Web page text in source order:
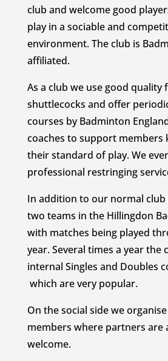
club and welcome good
play in a sociable and
environment. The club is
affiliated.
As a club we use good quality
shuttlecocks and offer
courses by Badminton
coaches to support members
their standard of play. We
professional restringing
In addition to our normal club
two teams in the Hillingdon
with matches being played
year. Several times a year the
internal Singles and Doubles
which are very popular.
On the social side we
members where partners are
welcome.